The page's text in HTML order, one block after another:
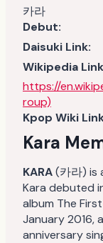
카라
Debut:
Daisuki Link:
Wikipedia
https://
roup)
Kpop Wiki
Kara
KARA(카라) is
Kara debuted
album The
January 2016,
anniversary